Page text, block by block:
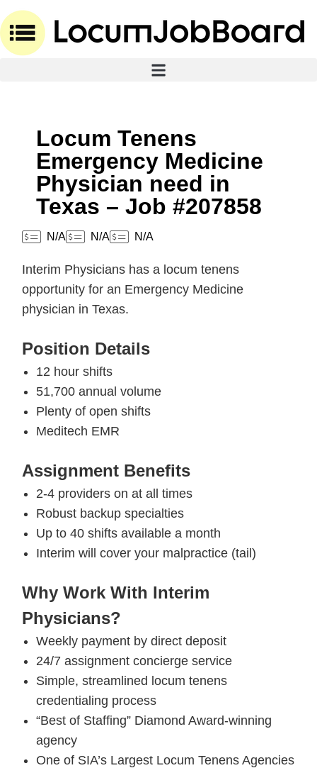
Locum Tenens
Emergency Medicine
Physician need in
Texas – Job #207858
N/A N/A N/A
Interim Physicians has a locum tenens
opportunity for an Emergency Medicine
physician in Texas.
Position Details
12 hour shifts
51,700 annual volume
Plenty of open shifts
Meditech EMR
Assignment Benefits
2-4 providers on at all times
Robust backup specialties
Up to 40 shifts available a month
Interim will cover your malpractice (tail)
Why Work With Interim
Physicians?
Weekly payment by direct deposit
24/7 assignment concierge service
Simple, streamlined locum tenens
credentialing process
“Best of Staffing” Diamond Award-winning
agency
One of SIA’s Largest Locum Tenens Agencies